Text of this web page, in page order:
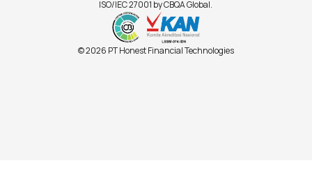
ISO/IEC 27001 by CBQA Global.
© 2026 PT Honest Financial Technologies